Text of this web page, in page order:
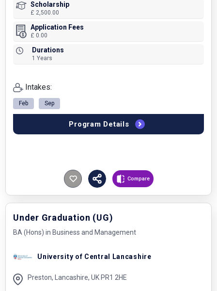
Compare
Scholarship
£ 2,500.00
Application Fees
£ 0.00
Durations
1 Years
Intakes:
Feb Sep
Program Details
Under Graduation (UG)
BA (Hons) in Business and Management
University of Central Lancashire
Preston, Lancashire, UK PR1 2HE